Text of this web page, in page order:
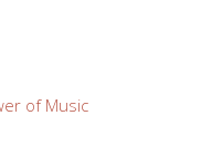
of Music